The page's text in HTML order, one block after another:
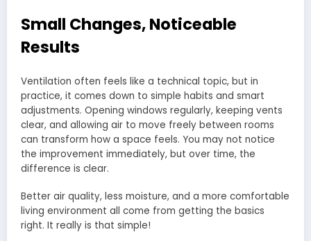
Small Changes, Noticeable
Results
Ventilation often feels like a technical topic, but in
practice, it comes down to simple habits and smart
adjustments. Opening windows regularly, keeping vents
clear, and allowing air to move freely between rooms
can transform how a space feels. You may not notice
the improvement immediately, but over time, the
difference is clear.
Better air quality, less moisture, and a more comfortable
living environment all come from getting the basics
right. It really is that simple!